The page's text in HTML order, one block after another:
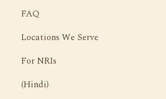
FAQ
Locations We Serve
For NRIs
(Hindi)